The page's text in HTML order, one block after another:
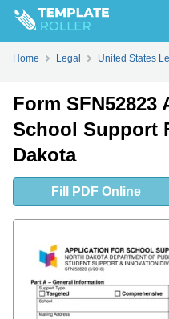
FillPDFOnline
Home Legal United States
Form
School Support
Dakota
Fill PDF Online